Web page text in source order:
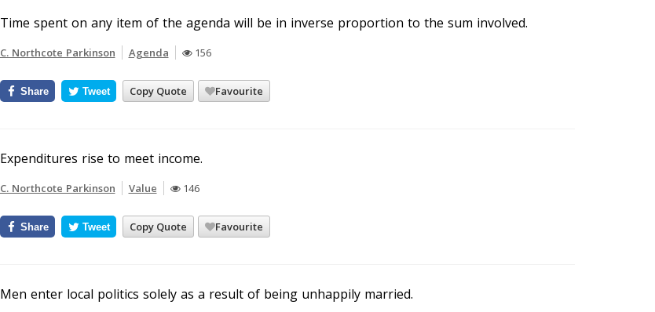
Time spent on any item of the agenda will be in inverse proportion to the sum involved.
C. Northcote Parkinson Agenda 156
Copy Quote Favourite
Share Tweet
Expenditures rise to meet income.
C. Northcote Parkinson Value 146
Copy Quote Favourite
Share Tweet
Men enter local politics solely as a result of being unhappily married.